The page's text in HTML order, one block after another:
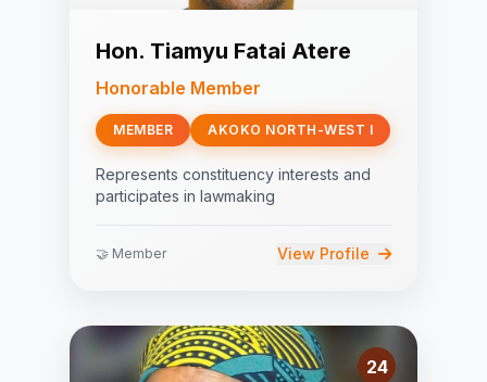
Hon. Tiamyu Fatai Atere
Honorable Member
MEMBER AKOKO NORTH-WEST I
Represents constituency interests and
participates in lawmaking
🤝 Member View Profile
24